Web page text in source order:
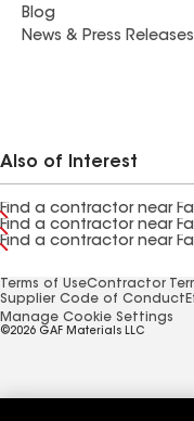
Blog
News & Press Releases
Also of Interest
Find a contractor near
Find a contractor near
Find a contractor near
Terms of UseContractor
Supplier Code of Conduct
Manage Cookie Settings
©2026 GAF Materials LLC